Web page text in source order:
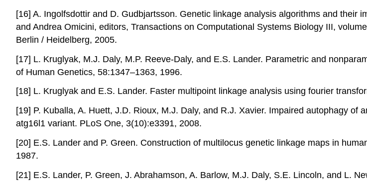
[16] A. Ingolfsdottir and D. Gudbjartsson. Genetic linkage analysis algorithms and their
and Andrea Omicini, editors, Transactions on Computational Systems Biology III,
Berlin / Heidelberg, 2005.
[17] L. Kruglyak, M.J. Daly, M.P. Reeve-Daly, and E.S. Lander. Parametric and
of Human Genetics, 58:1347–1363, 1996.
[18] L. Kruglyak and E.S. Lander. Faster multipoint linkage analysis using fourier
[19] P. Kuballa, A. Huett, J.D. Rioux, M.J. Daly, and R.J. Xavier. Impaired autophagy of
atg16l1 variant. PLoS One, 3(10):e3391, 2008.
[20] E.S. Lander and P. Green. Construction of multilocus genetic linkage maps in
1987.
[21] E.S. Lander, P. Green, J. Abrahamson, A. Barlow, M.J. Daly, S.E. Lincoln, and L.